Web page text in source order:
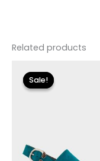
Related products
Sale!
Sale!price
was:
$135.00.